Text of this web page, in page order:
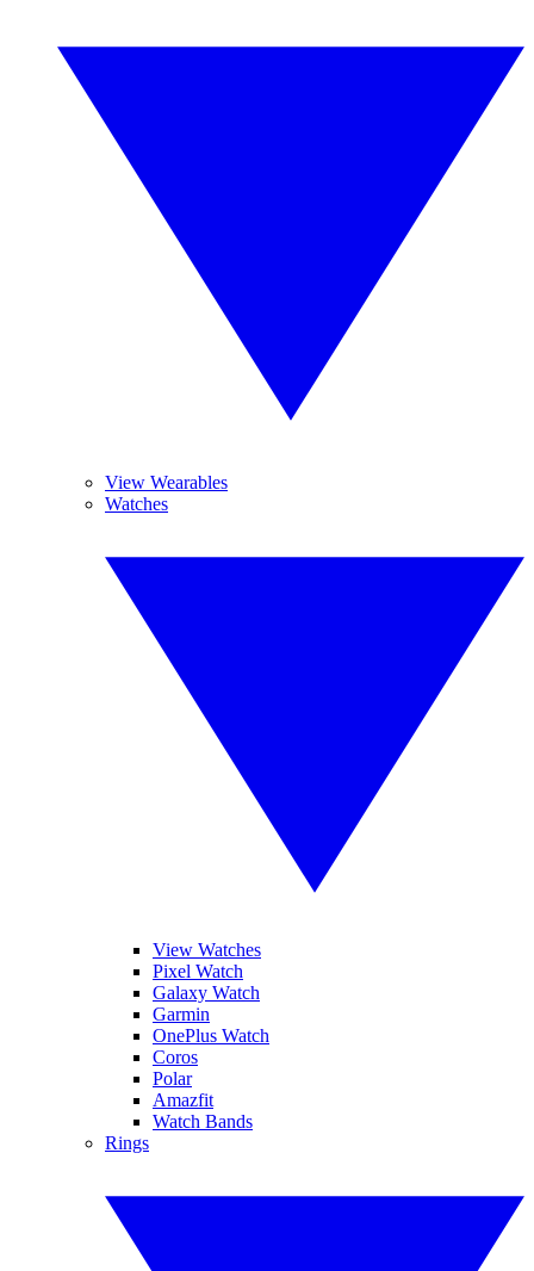
View Wearables
Watches
View Watches
Pixel Watch
Galaxy Watch
Garmin
OnePlus Watch
Coros
Polar
Amazfit
Watch Bands
Rings